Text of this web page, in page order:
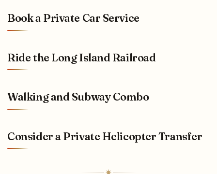
Book a Private Car Service
Ride the Long Island Railroad
Walking and Subway Combo
Consider a Private Helicopter Transfer